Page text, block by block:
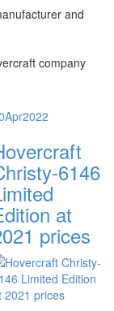
company
Apr2022
6146
at
prices